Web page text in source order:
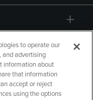
to operate our
and advertising
information about
that information
accept or reject
using the options